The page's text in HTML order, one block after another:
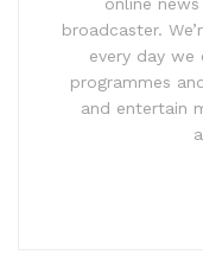
broadcaster.
every day
programmes
and entertain